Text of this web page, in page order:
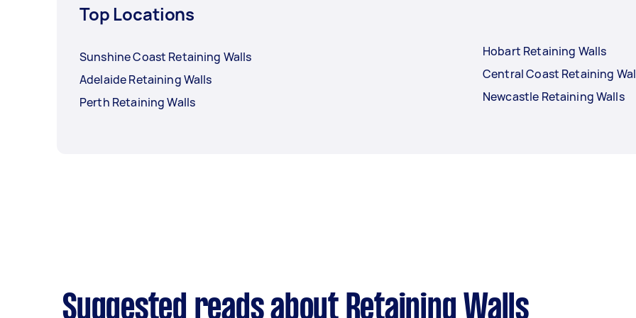
Top Locations
Sunshine Coast Retaining Walls
Adelaide Retaining Walls
Perth Retaining Walls
Hobart Retaining Walls
Central Coast Retaining
Newcastle Retaining Walls
Suggested reads about Retaining Walls